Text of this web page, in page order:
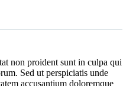
non proident sunt in culpa qui
Sed ut perspiciatis unde
accusantium doloremque